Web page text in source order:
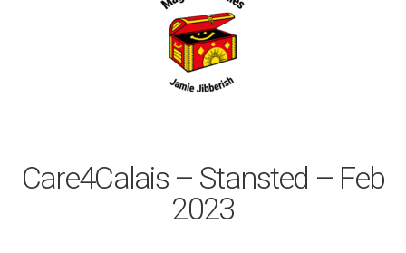
Care4Calais – Stansted – Feb
2023